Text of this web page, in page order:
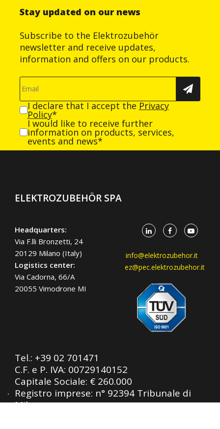
Stay updated on our news
Subscribe to the Elektrozubehör
newsletter and receive updates,
information and offers on our products.
I declare that I accept the Privacy
Policy*
I would like to receive further
information on products, services,
events and news*
ELEKTROZUBEHÖR SPA
Headquarters:
Via F.lli Bronzetti, 24
20129 Milano (Italy)
Logistics center:
Via Cadorna, 66/A
20055 Vimodrone MI
info@elektrozubehor.it
ez@pec.elektrozubehor.it
Tel.: +39 02 701471
C.F. e P. IVA: 00729140152
Capitale Sociale: € 260.000
Registro imprese: n° 92394 Tribunale di
Milano